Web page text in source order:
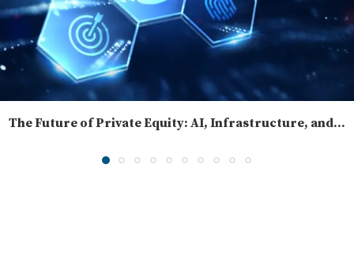
The Future of Private Equity: AI, Infrastructure, and...